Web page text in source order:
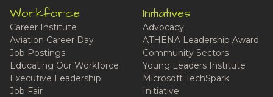
Workforce
Career Institute
Aviation Career Day
Job Postings
Educating Our Workforce
Executive Leadership
Job Fair
Initiatives
Advocacy
ATHENA Leadership Award
Community Sectors
Young Leaders Institute
Microsoft TechSpark
Initiative